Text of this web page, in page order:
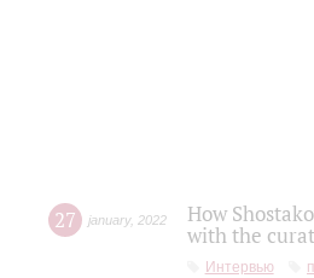
27 january, 2022
How
with the
Интервью